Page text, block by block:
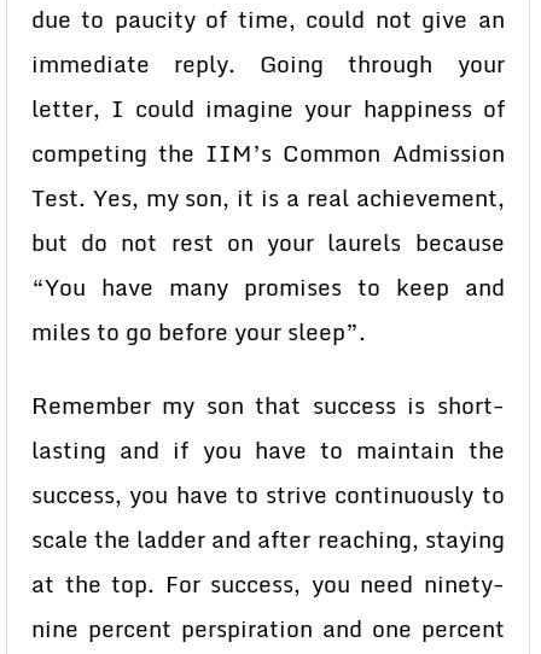
due to paucity of time, could not give an
immediate reply. Going through your
letter, I could imagine your happiness of
competing the IIM’s Common Admission
Test. Yes, my son, it is a real achievement,
but do not rest on your laurels because
“You have many promises to keep and
miles to go before your sleep”.
Remember my son that success is short-
lasting and if you have to maintain the
success, you have to strive continuously to
scale the ladder and after reaching, staying
at the top. For success, you need ninety-
nine percent perspiration and one percent